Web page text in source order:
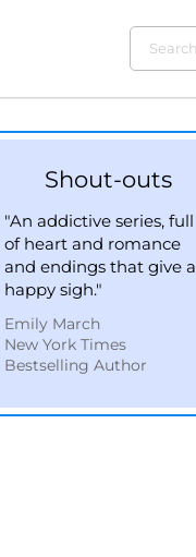
Shout-outs
"An addictive series, full
of heart and romance
and endings that give a
happy sigh."
Emily March
New York Times
Bestselling Author